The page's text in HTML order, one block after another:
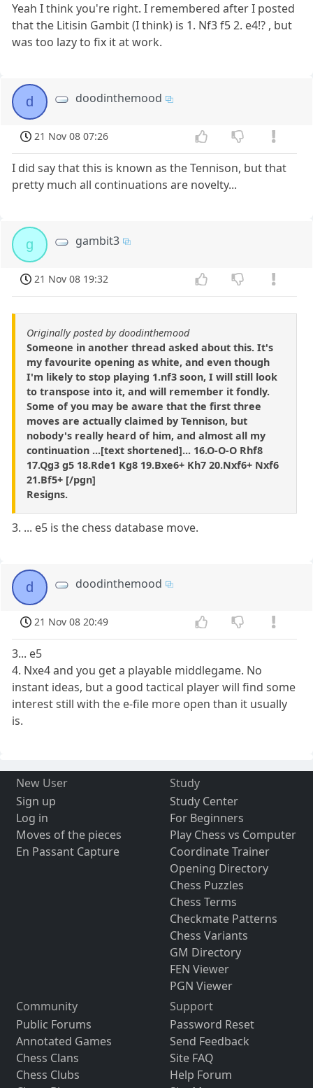
Yeah I think you're right. I remembered after I posted
that the Litisin Gambit (I think) is 1. Nf3 f5 2. e4!? , but
was too lazy to fix it at work.
d doodinthemood
21 Nov 08 07:26
I did say that this is known as the Tennison, but that
pretty much all continuations are novelty...
g gambit3
21 Nov 08 19:32
Originally posted by doodinthemood
Someone in another thread asked about this. It's
my favourite opening as white, and even though
I'm likely to stop playing 1.nf3 soon, I will still look
to transpose into it, and will remember it fondly.
Some of you may be aware that the first three
moves are actually claimed by Tennison, but
nobody's really heard of him, and almost all my
continuation ...[text shortened]... 16.O-O-O Rhf8
17.Qg3 g5 18.Rde1 Kg8 19.Bxe6+ Kh7 20.Nxf6+ Nxf6
21.Bf5+ [/pgn]
Resigns.
3. ... e5 is the chess database move.
d doodinthemood
21 Nov 08 20:49
3... e5
4. Nxe4 and you get a playable middlegame. No
instant ideas, but a good tactical player will find some
interest still with the e-file more open than it usually
is.
New User
Sign up
Log in
Moves of the pieces
En Passant Capture
Study
Study Center
For Beginners
Play Chess vs Computer
Coordinate Trainer
Opening Directory
Chess Puzzles
Chess Terms
Checkmate Patterns
Chess Variants
GM Directory
FEN Viewer
PGN Viewer
Community
Public Forums
Annotated Games
Chess Clans
Chess Clubs
Support
Password Reset
Send Feedback
Site FAQ
Help Forum